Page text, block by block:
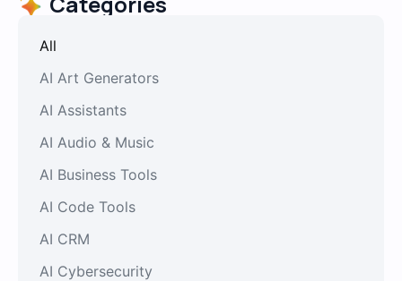
AI Art Generators
AI Assistants
AI Audio & Music
AI Business Tools
AI Code Tools
AI CRM
AI Cybersecurity
All